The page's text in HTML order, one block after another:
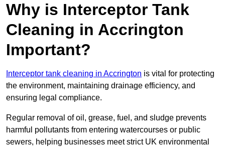
Why is Interceptor Tank
Cleaning in Accrington
Important?
Interceptor tank cleaning in Accrington is vital for protecting
the environment, maintaining drainage efficiency, and
ensuring legal compliance.
Regular removal of oil, grease, fuel, and sludge prevents
harmful pollutants from entering watercourses or public
sewers, helping businesses meet strict UK environmental